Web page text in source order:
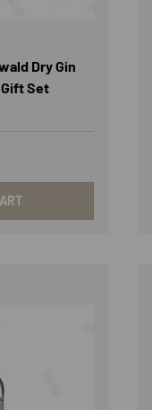
Dry Gin
Set